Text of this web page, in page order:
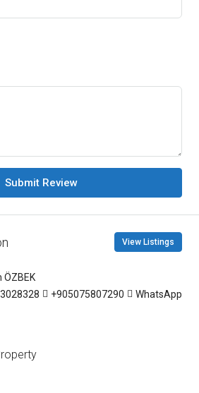
Submit Review
View Listings
ÖZBEK
+905075807290 WhatsApp